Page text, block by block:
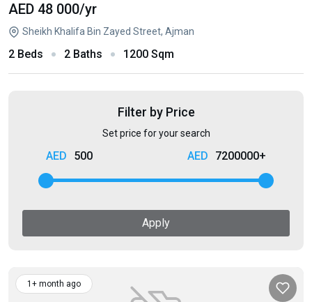
AED 48 000/yr
Sheikh Khalifa Bin Zayed Street, Ajman
2 Beds 2 Baths 1200 Sqm
Filter by Price
Set price for your search
500 7200000+
Apply
1+ month ago